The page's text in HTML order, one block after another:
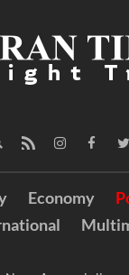
Economy